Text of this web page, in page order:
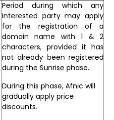
Period during which any
interested party may apply
for the registration of a
domain name with 1 & 2
characters, provided it has
not already been registered
during the Sunrise phase.
During this phase, Afnic will
gradually apply price
discounts.